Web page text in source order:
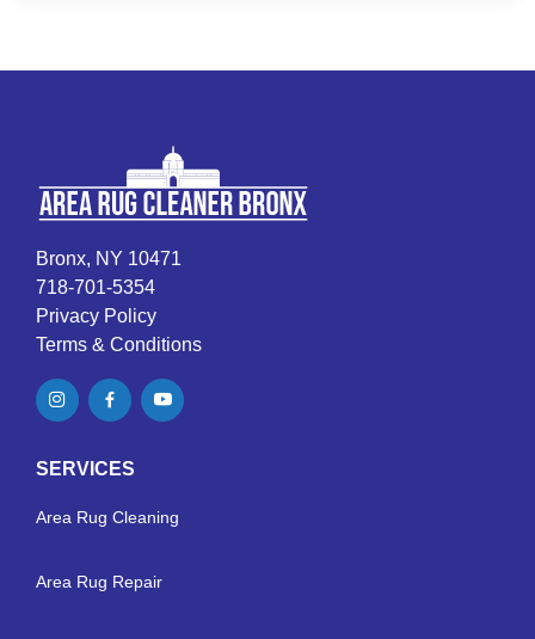
Bronx, NY 10471
718-701-5354
Privacy Policy
Terms & Conditions
SERVICES
Area Rug Cleaning
Area Rug Repair